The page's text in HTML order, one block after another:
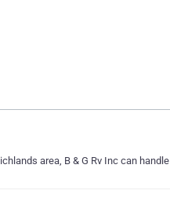
area, B & G Rv Inc can handle